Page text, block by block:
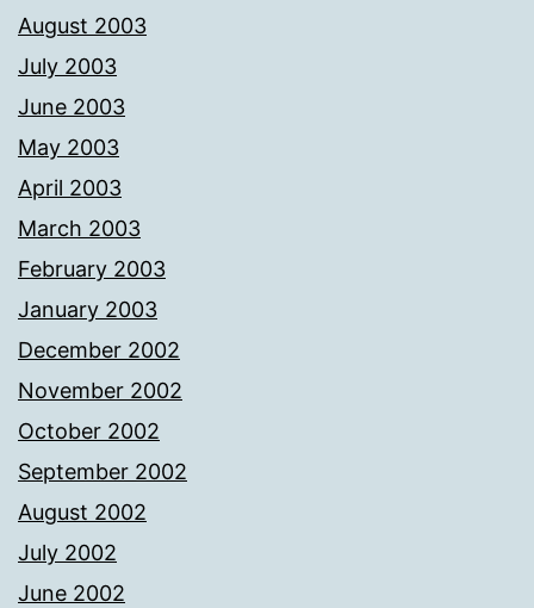
August 2003
July 2003
June 2003
May 2003
April 2003
March 2003
February 2003
January 2003
December 2002
November 2002
October 2002
September 2002
August 2002
July 2002
June 2002